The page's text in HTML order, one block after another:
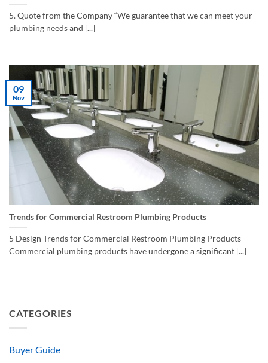
CATEGORIES
Buyer Guide
5. Quote from the Company “We guarantee that we can meet your
plumbing needs and [...]
Trends for Commercial Restroom Plumbing Products
5 Design Trends for Commercial Restroom Plumbing Products
Commercial plumbing products have undergone a significant [...]
09
Nov